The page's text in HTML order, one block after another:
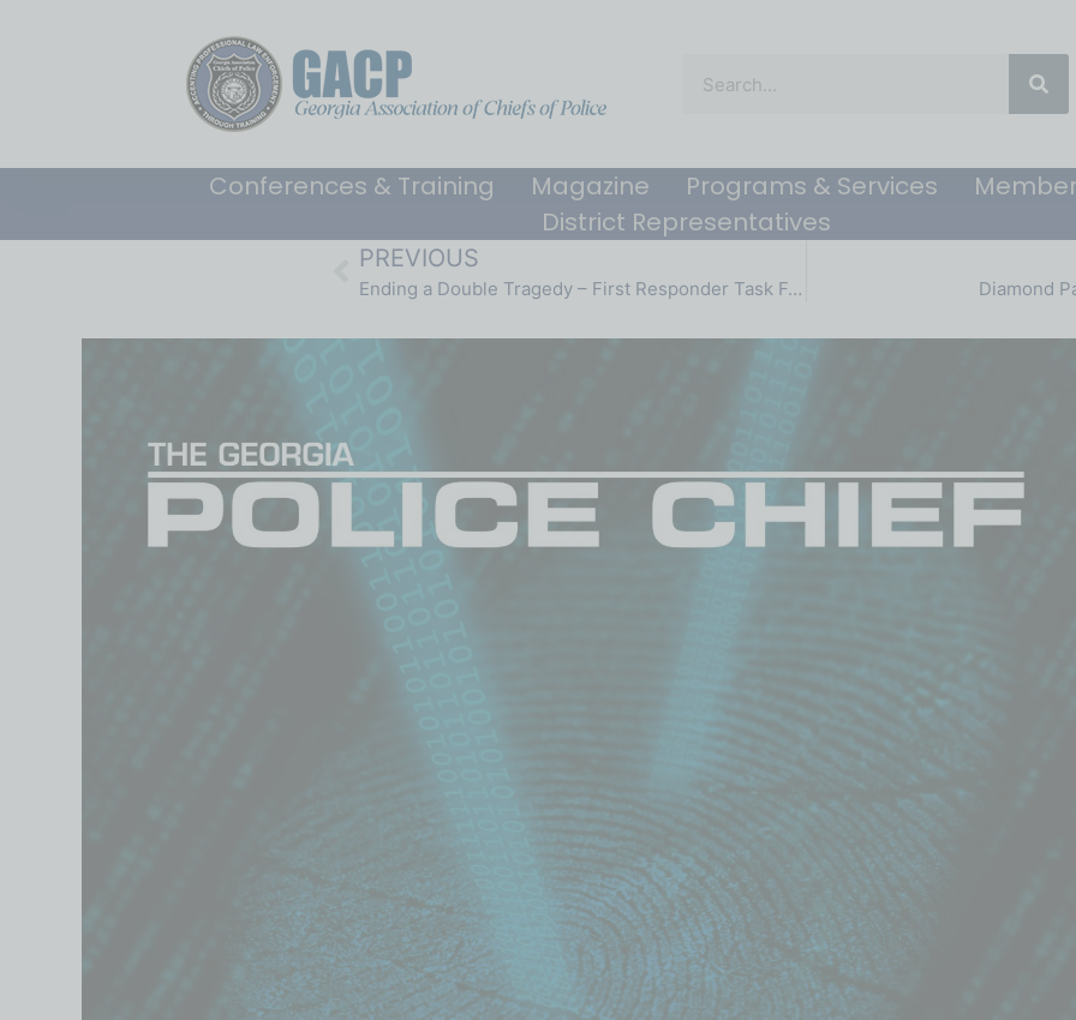
Conferences & Training Magazine Programs & Services
District Representatives
PREVIOUS
Ending a Double Tragedy – First Responder Task Force Diamond